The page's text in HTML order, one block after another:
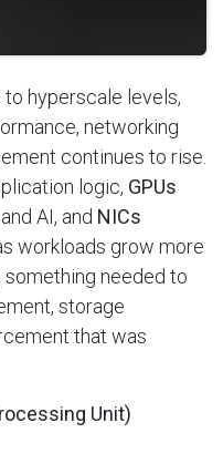
hyperscale levels,
networking
continues to rise.
logic, GPUs
AI, and NICs
workloads grow more
needed to
storage
that was
Unit)